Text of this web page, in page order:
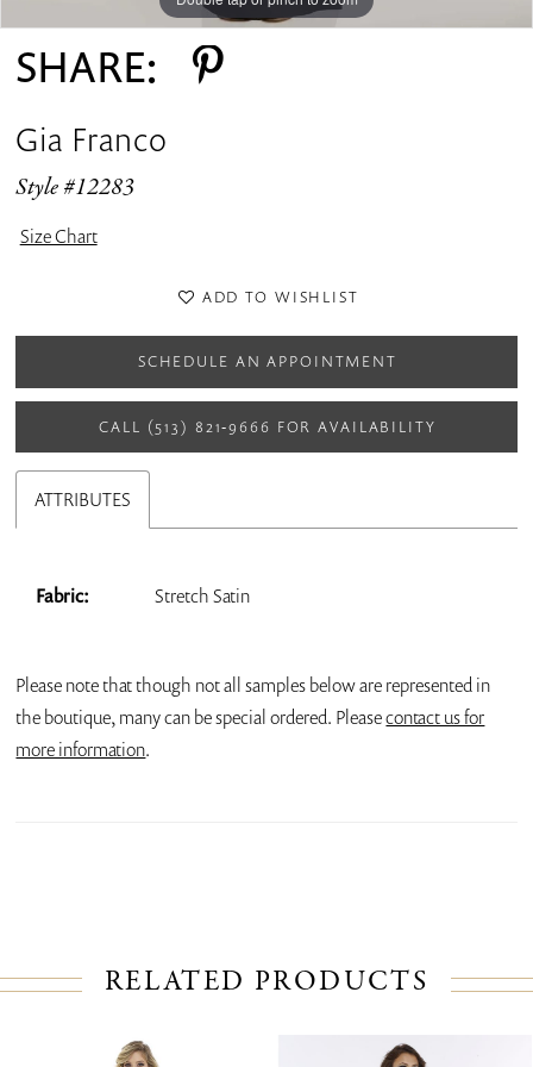
SHARE:
Gia Franco
Style #12283
Size Chart
ADD TO WISHLIST
SCHEDULE AN APPOINTMENT
CALL (513) 821‑9666 FOR AVAILABILITY
ATTRIBUTES
Fabric: Stretch Satin
Please note that though not all samples below are represented in
the boutique, many can be special ordered. Pleasecontact us for
more information.
RELATED PRODUCTS